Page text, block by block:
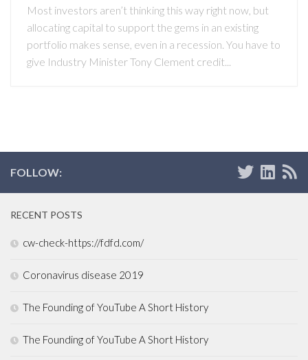
Most investors aren’t thinking this way right now, but
allocating capital to support the gems in an existing
portfolio makes sense, even in a recession. You have to
give Industry Minister Tony Clement credit...
FOLLOW:
RECENT POSTS
cw-check-https://fdfd.com/
Coronavirus disease 2019
The Founding of YouTube A Short History
The Founding of YouTube A Short History